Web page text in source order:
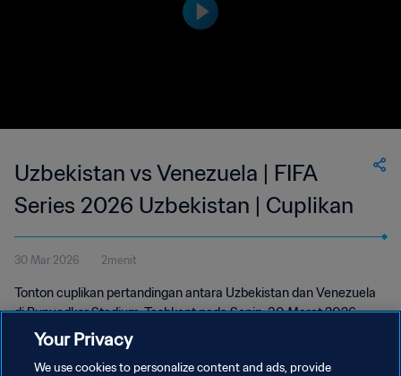
Uzbekistan vs Venezuela | FIFA
Series 2026 Uzbekistan | Cuplikan
30 Mar 2026 2menit
Tonton cuplikan pertandingan antara Uzbekistan dan Venezuela
di Bunyodkor Stadium, Tashkent pada Senin, 30 Maret 2026
pukul 19:00 (waktu setempat).
Your Privacy
We use cookies to personalize content and ads, provide